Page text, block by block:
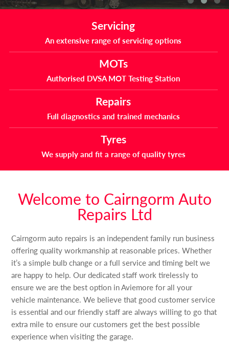
Servicing
An extensive range of servicing options
MOTs
Authorised DVSA MOT Testing Station
Repairs
Full diagnostics and trained mechanics
Tyres
We supply and fit a range of quality tyres
Welcome to Cairngorm Auto
Repairs Ltd
Cairngorm auto repairs is an independent family run business
offering quality workmanship at reasonable prices. Whether
it’s a simple bulb change or a full service and timing belt we
are happy to help. Our dedicated staff work tirelessly to
ensure we are the best option in Aviemore for all your
vehicle maintenance. We believe that good customer service
is essential and our friendly staff are always willing to go that
extra mile to ensure our customers get the best possible
experience when visiting the garage.